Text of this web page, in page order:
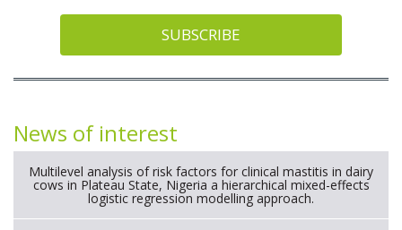
SUBSCRIBE
News of interest
Multilevel analysis of risk factors for clinical mastitis in dairy
cows in Plateau State, Nigeria a hierarchical mixed-effects
logistic regression modelling approach.